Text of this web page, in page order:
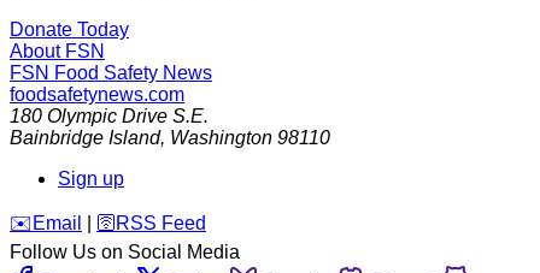
Donate Today
About FSN
FSN Food Safety News
foodsafetynews.com
180 Olympic Drive S.E.
Bainbridge Island, Washington 98110
Sign up
️✉️ Email 🛜 RSS Feed
Follow Us on Social Media